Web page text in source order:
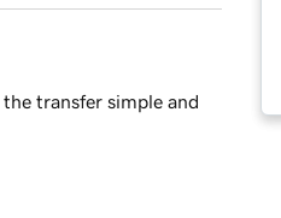
transfer simple and